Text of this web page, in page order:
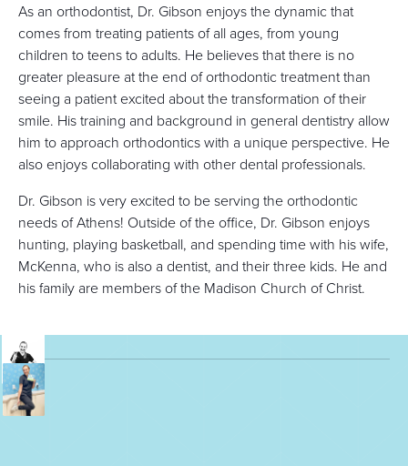
As an orthodontist, Dr. Gibson enjoys the dynamic that
comes from treating patients of all ages, from young
children to teens to adults. He believes that there is no
greater pleasure at the end of orthodontic treatment than
seeing a patient excited about the transformation of their
smile. His training and background in general dentistry allow
him to approach orthodontics with a unique perspective. He
also enjoys collaborating with other dental professionals.
Dr. Gibson is very excited to be serving the orthodontic
needs of Athens! Outside of the office, Dr. Gibson enjoys
hunting, playing basketball, and spending time with his wife,
McKenna, who is also a dentist, and their three kids. He and
his family are members of the Madison Church of Christ.